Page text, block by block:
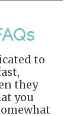
to
they
you